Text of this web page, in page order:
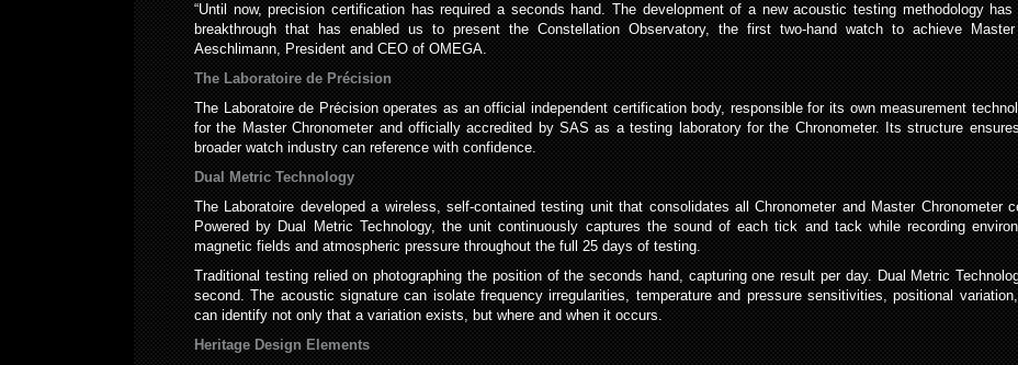
“Until now, precision certification has required a seconds hand. The development of a new acoustic testing methodology
breakthrough that has enabled us to present the Constellation Observatory, the first two-hand watch to achieve Master
Aeschlimann, President and CEO of OMEGA.
The Laboratoire de Précision
The Laboratoire de Précision operates as an official independent certification body, responsible for its own measurement
for the Master Chronometer and officially accredited by SAS as a testing laboratory for the Chronometer. Its structure
broader watch industry can reference with confidence.
Dual Metric Technology
The Laboratoire developed a wireless, self-contained testing unit that consolidates all Chronometer and Master Chronometer
Powered by Dual Metric Technology, the unit continuously captures the sound of each tick and tack while recording
magnetic fields and atmospheric pressure throughout the full 25 days of testing.
Traditional testing relied on photographing the position of the seconds hand, capturing one result per day. Dual Metric
second. The acoustic signature can isolate frequency irregularities, temperature and pressure sensitivities, positional
can identify not only that a variation exists, but where and when it occurs.
Heritage Design Elements